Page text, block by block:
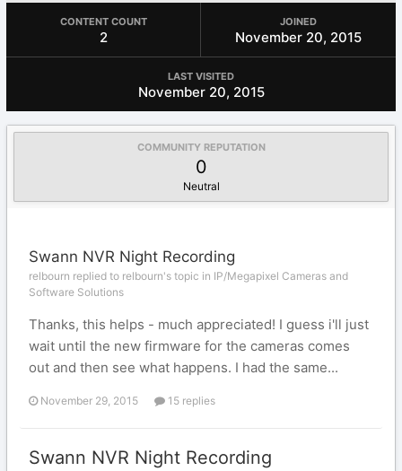
CONTENT COUNT
2
JOINED
November 20, 2015
LAST VISITED
November 20, 2015
COMMUNITY REPUTATION
0
Neutral
Swann NVR Night Recording
relbourn replied to relbourn's topic in IP/Megapixel Cameras and
Software Solutions
Thanks, this helps - much appreciated! I guess i'll just
wait until the new firmware for the cameras comes
out and then see what happens. I had the same...
November 29, 2015 15 replies
Swann NVR Night Recording